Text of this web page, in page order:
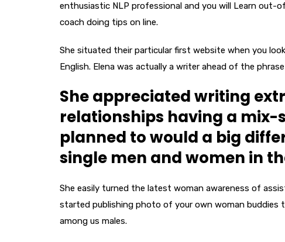
enthusiastic NLP professional and you will Learn out-
coach doing tips on line.
She situated their particular first website when you
English. Elena was actually a writer ahead of the
She appreciated writing
relationships having a mix-
planned to would a big
single men and women in
She easily turned the latest woman awareness of
started publishing photo of your own woman buddies
among us males.